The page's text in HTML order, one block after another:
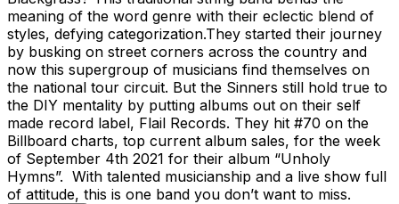
meaning of the word genre with their eclectic blend of
styles, defying categorization.They started their journey
by busking on street corners across the country and
now this supergroup of musicians find themselves on
the national tour circuit. But the Sinners still hold true to
the DIY mentality by putting albums out on their self
made record label, Flail Records. They hit #70 on the
Billboard charts, top current album sales, for the week
of September 4th 2021 for their album “Unholy
Hymns”. With talented musicianship and a live show full
of attitude, this is one band you don’t want to miss.